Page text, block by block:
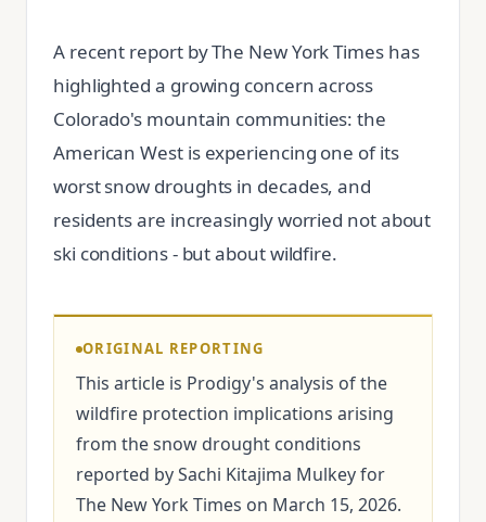
A recent report by The New York Times has
highlighted a growing concern across
Colorado's mountain communities: the
American West is experiencing one of its
worst snow droughts in decades, and
residents are increasingly worried not about
ski conditions - but about wildfire.
ORIGINAL REPORTING
This article is Prodigy's analysis of the
wildfire protection implications arising
from the snow drought conditions
reported by Sachi Kitajima Mulkey for
The New York Times on March 15, 2026.